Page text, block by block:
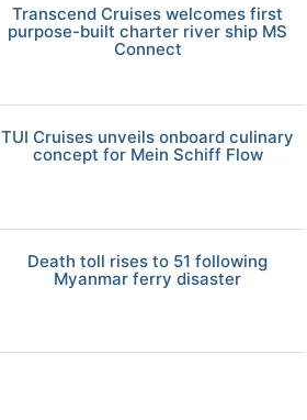
Transcend Cruises welcomes first
purpose-built charter river ship MS
Connect
TUI Cruises unveils onboard culinary
concept for Mein Schiff Flow
Death toll rises to 51 following
Myanmar ferry disaster